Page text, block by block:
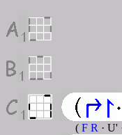
( F R · U'